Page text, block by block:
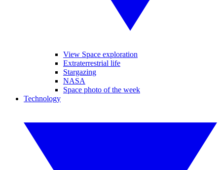
View Space exploration
Extraterrestrial life
Stargazing
NASA
Space photo of the week
Technology